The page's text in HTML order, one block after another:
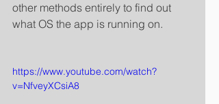
other methods entirely to find out
what OS the app is running on.
https://www.youtube.com/watch?
v=NfveyXCsiA8